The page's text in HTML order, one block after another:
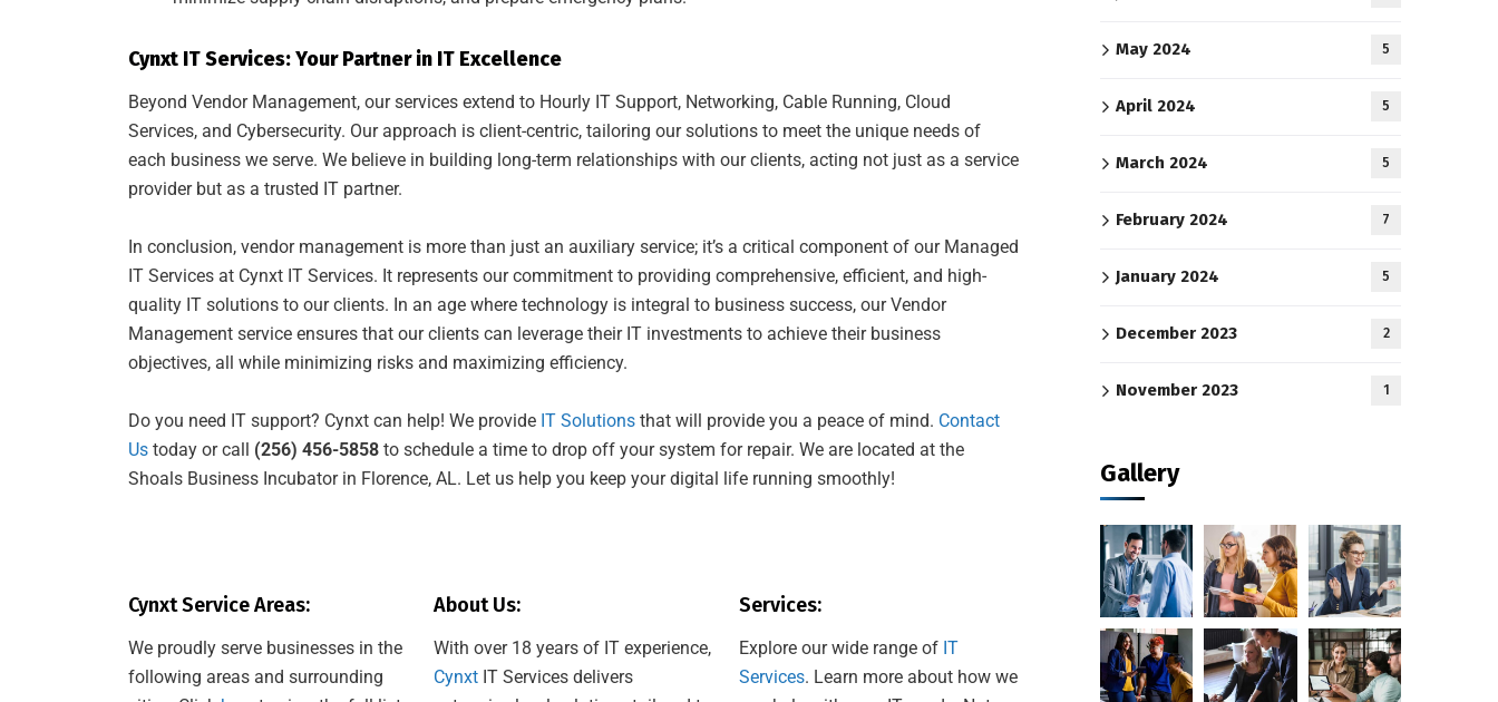
Cynxt IT Services: Your Partner in IT Excellence
Beyond Vendor Management, our services extend to Hourly IT Support, Networking, Cable Running, Cloud
Services, and Cybersecurity. Our approach is client-centric, tailoring our solutions to meet the unique needs of
each business we serve. We believe in building long-term relationships with our clients, acting not just as a service
provider but as a trusted IT partner.
In conclusion, vendor management is more than just an auxiliary service; it’s a critical component of our Managed
IT Services at Cynxt IT Services. It represents our commitment to providing comprehensive, efficient, and high-
quality IT solutions to our clients. In an age where technology is integral to business success, our Vendor
Management service ensures that our clients can leverage their IT investments to achieve their business
objectives, all while minimizing risks and maximizing efficiency.
Do you need IT support? Cynxt can help! We provide IT Solutions that will provide you a peace of mind. Contact
Us today or call (256) 456-5858 to schedule a time to drop off your system for repair. We are located at the
Shoals Business Incubator in Florence, AL. Let us help you keep your digital life running smoothly!
Cynxt Service Areas:
We proudly serve businesses in the
following areas and surrounding
About Us:
With over 18 years of IT experience,
CynxtIT Services delivers
Services:
Explore our wide range of IT
Services. Learn more about how we
May 2024 5
April 2024 5
March 2024 5
February 2024 7
January 2024 5
December 2023 2
November 2023 1
Gallery